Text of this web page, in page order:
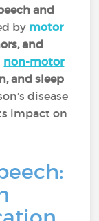
and
by motor
and
non-motor
and sleep
disease
impact on